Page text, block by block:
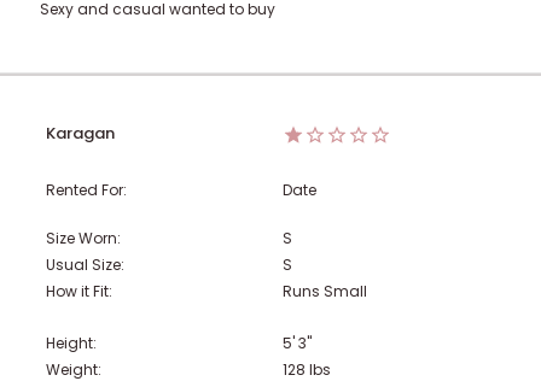
Sexy and casual wanted to buy
Karagan
Rented For: Date
Size Worn:
S
Usual Size:
S
How it Fit:
Runs Small
Height:
5' 3"
Weight:
128 lbs